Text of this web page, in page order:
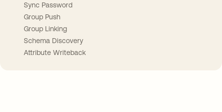
Sync Password
Group Push
Group Linking
Schema Discovery
Attribute Writeback